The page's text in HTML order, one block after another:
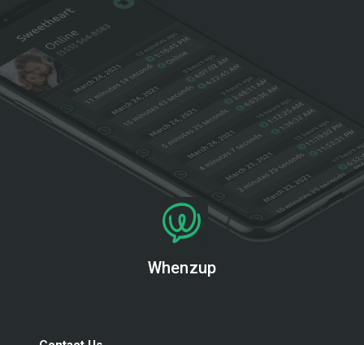
Whenzup